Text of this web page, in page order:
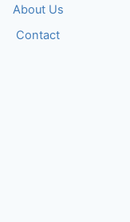
About Us
Contact